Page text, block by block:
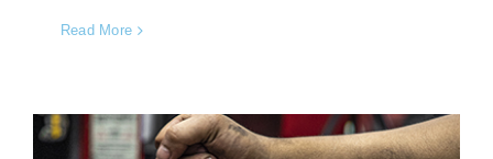
Read More